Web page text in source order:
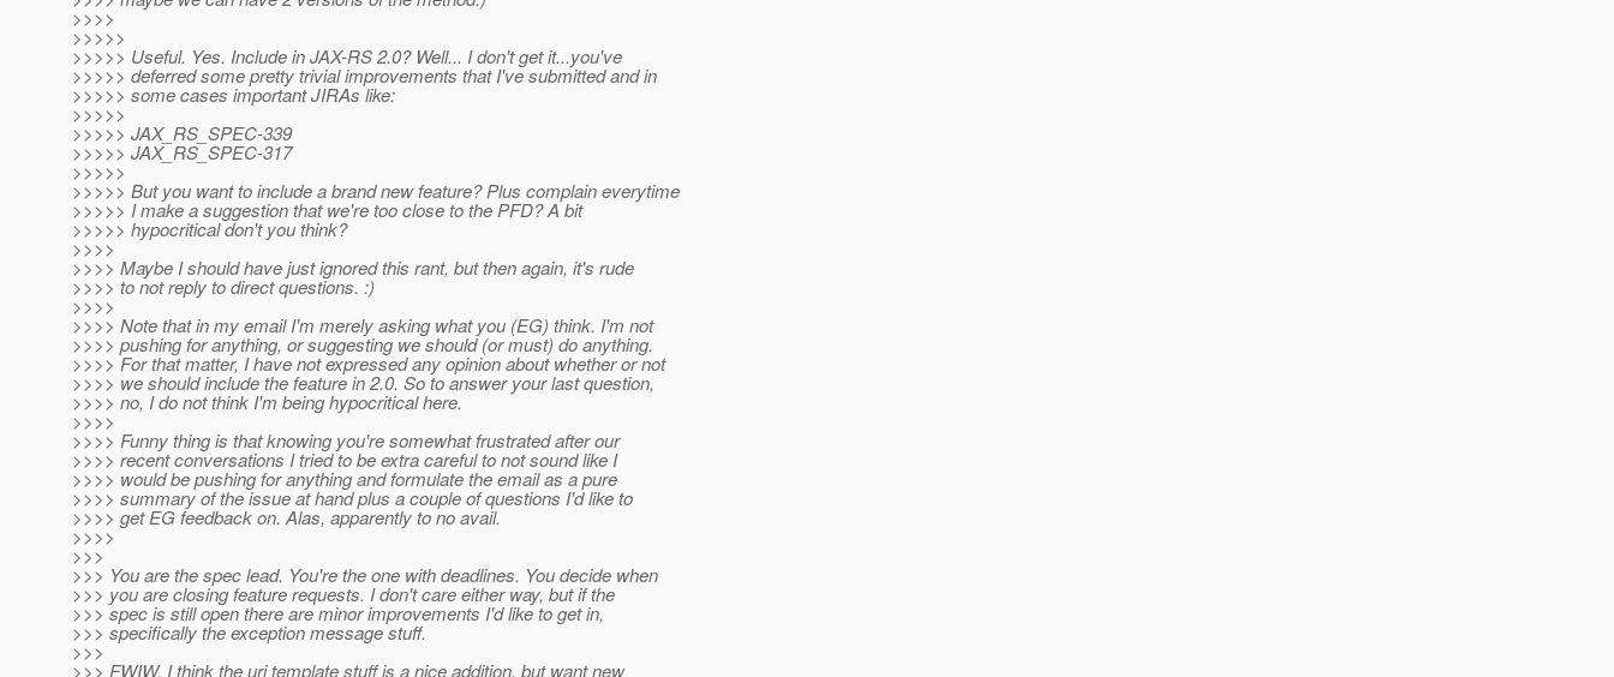
>>>>
>>>>>
>>>>> Useful. Yes. Include in JAX-RS 2.0? Well... I don't get it...you've
>>>>> deferred some pretty trivial improvements that I've submitted and in
>>>>> some cases important JIRAs like:
>>>>>
>>>>> JAX_RS_SPEC-339
>>>>> JAX_RS_SPEC-317
>>>>>
>>>>> But you want to include a brand new feature? Plus complain everytime
>>>>> I make a suggestion that we're too close to the PFD? A bit
>>>>> hypocritical don't you think?
>>>>
>>>> Maybe I should have just ignored this rant, but then again, it's rude
>>>> to not reply to direct questions. :)
>>>>
>>>> Note that in my email I'm merely asking what you (EG) think. I'm not
>>>> pushing for anything, or suggesting we should (or must) do anything.
>>>> For that matter, I have not expressed any opinion about whether or not
>>>> we should include the feature in 2.0. So to answer your last question,
>>>> no, I do not think I'm being hypocritical here.
>>>>
>>>> Funny thing is that knowing you're somewhat frustrated after our
>>>> recent conversations I tried to be extra careful to not sound like I
>>>> would be pushing for anything and formulate the email as a pure
>>>> summary of the issue at hand plus a couple of questions I'd like to
>>>> get EG feedback on. Alas, apparently to no avail.
>>>>
>>>
>>> You are the spec lead. You're the one with deadlines. You decide when
>>> you are closing feature requests. I don't care either way, but if the
>>> spec is still open there are minor improvements I'd like to get in,
>>> specifically the exception message stuff.
>>>
>>> FWIW, I think the uri template stuff is a nice addition, but want new